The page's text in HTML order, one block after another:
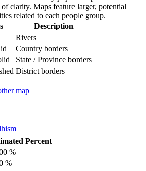
clarity. Maps feature larger, potential
related to each people group.
Description
Rivers
Country borders
State / Province borders
District borders
map
Percent
%
%